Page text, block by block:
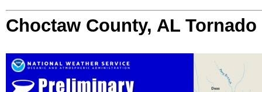
Choctaw County, AL Tornado